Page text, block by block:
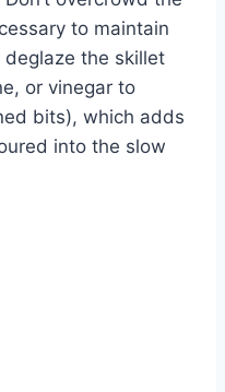
to maintain
the skillet
or vinegar to
bits), which adds
into the slow